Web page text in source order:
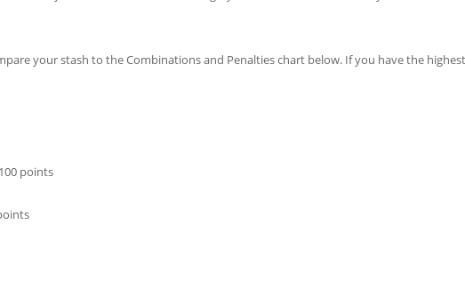
your stash to the Combinations and Penalties chart below. If you have the
points